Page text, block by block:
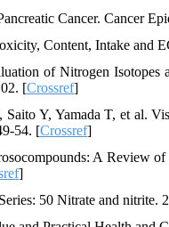
Cancer. Cancer
Content, Intake
of Nitrogen Isotopes
[Crossref]
Y, Yamada T, et al.
54. [Crossref]
A Review
]
50 Nitrate and nitrite.